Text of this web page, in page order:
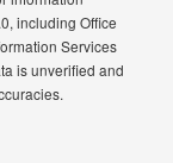
including Office
Services
is unverified and